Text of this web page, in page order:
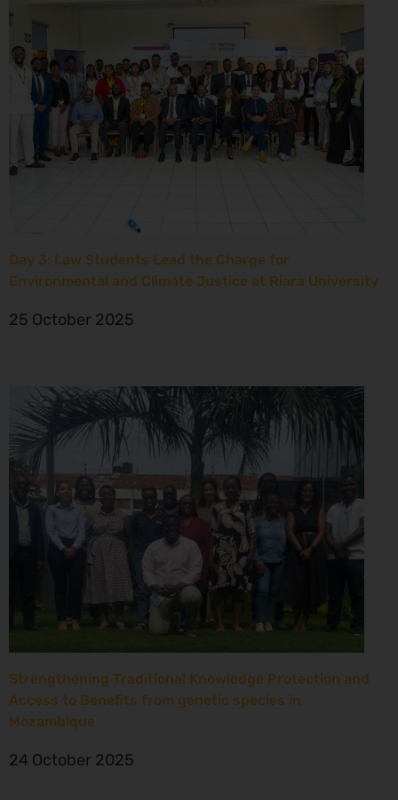
Day 3: Law Students Lead the Charge for
Environmental and Climate Justice at Riara University
25 October 2025
Strengthening Traditional Knowledge Protection and
Access to Benefits from genetic species in
Mozambique
24 October 2025